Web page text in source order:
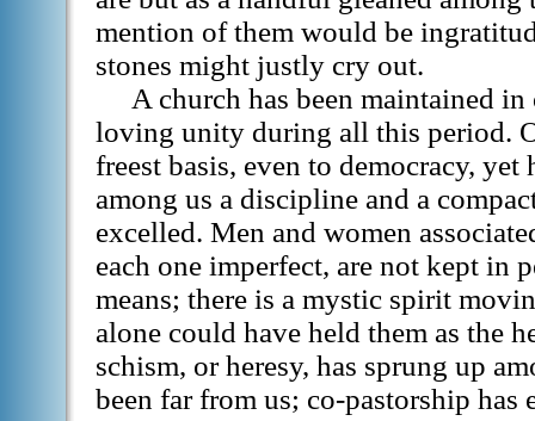
mention of them would be
stones might justly cry out.
A church has been maintained
loving unity during all this period.
freest basis, even to democracy, yet
among us a discipline and a
excelled. Men and women
each one imperfect, are not kept in
means; there is a mystic spirit
alone could have held them as the
schism, or heresy, has sprung up
been far from us; co-pastorship has